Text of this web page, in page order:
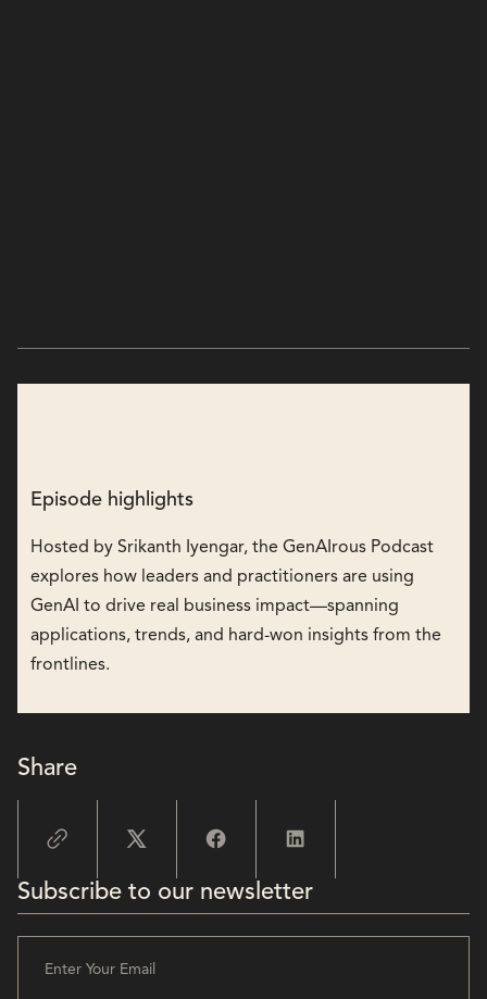
Episode highlights
Hosted by Srikanth Iyengar, the GenAIrous Podcast
explores how leaders and practitioners are using
GenAI to drive real business impact—spanning
applications, trends, and hard-won insights from the
frontlines.
Share
Subscribe to our newsletter